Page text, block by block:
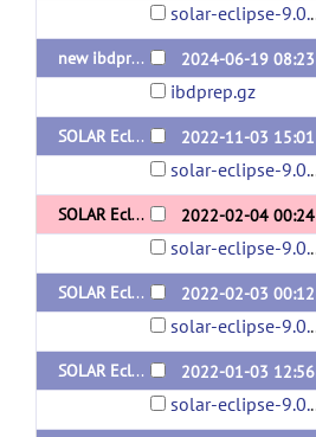
new ibdprep
2024-06-19 08:23
ibdprep.gz
SOLAR Eclipse Version 9.0.1 Dynamic for Redhat x64
2022-11-03 15:01
SOLAR Eclipse Version 9.0.0 Dynamic for Redhat x64
2022-02-04 00:24
SOLAR Eclipse Version 9.0.0 Dynamic for Ubuntu x64
2022-02-03 00:12
SOLAR Eclipse Version 9.0.0 for Mac x64
2022-01-03 12:56